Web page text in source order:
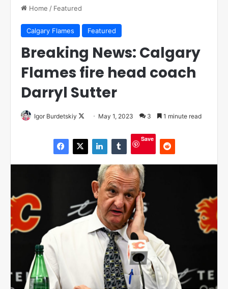
Home / Featured
Calgary Flames Featured
Breaking News: Calgary
Flames fire head coach
Darryl Sutter
Igor Burdetskiy
l
l
o
n
X
May 1, 2023 3 1 minute read
Save